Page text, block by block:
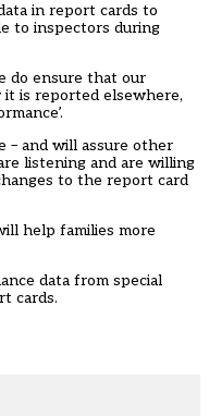
in report cards to
to inspectors during
do ensure that our
is reported elsewhere,
– and will assure other
listening and are willing
to the report card
help families more
data from special
cards.